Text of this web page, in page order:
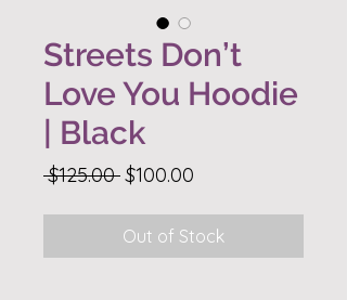
Streets Don’t
Love You Hoodie
| Black
$125.00 Regular
$100.00
Out of Stock